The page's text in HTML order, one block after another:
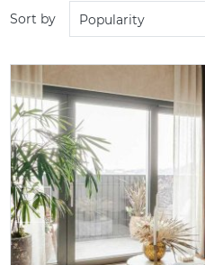
Sort by Popularity